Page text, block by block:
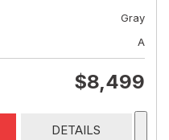
Gray
A
$8,499
DETAILS